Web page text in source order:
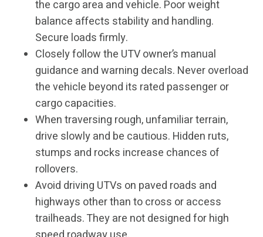
the cargo area and vehicle. Poor weight
balance affects stability and handling.
Secure loads firmly.
Closely follow the UTV owner’s manual
guidance and warning decals. Never overload
the vehicle beyond its rated passenger or
cargo capacities.
When traversing rough, unfamiliar terrain,
drive slowly and be cautious. Hidden ruts,
stumps and rocks increase chances of
rollovers.
Avoid driving UTVs on paved roads and
highways other than to cross or access
trailheads. They are not designed for high